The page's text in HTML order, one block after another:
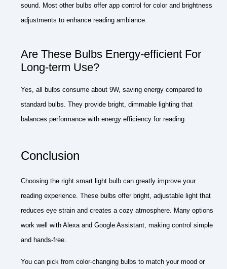
sound. Most other bulbs offer app control for color and brightness
adjustments to enhance reading ambiance.
Are These Bulbs Energy-efficient For
Long-term Use?
Yes, all bulbs consume about 9W, saving energy compared to
standard bulbs. They provide bright, dimmable lighting that
balances performance with energy efficiency for reading.
Conclusion
Choosing the right smart light bulb can greatly improve your
reading experience. These bulbs offer bright, adjustable light that
reduces eye strain and creates a cozy atmosphere. Many options
work well with Alexa and Google Assistant, making control simple
and hands-free.
You can pick from color-changing bulbs to match your mood or